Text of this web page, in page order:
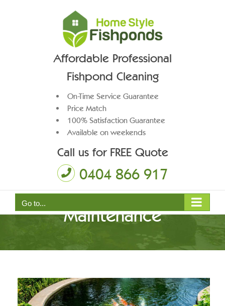
Affordable Professional
Fishpond Cleaning
On-Time Service Guarantee
Price Match
100% Satisfaction Guarantee
Available on weekends
Call us for FREE Quote
0404 866 917
Go to...
Maintenance